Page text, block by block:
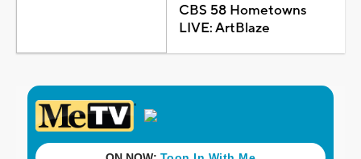
CBS 58 Hometowns
LIVE: ArtBlaze